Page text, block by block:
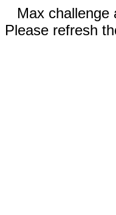
Max challenge
Please refresh